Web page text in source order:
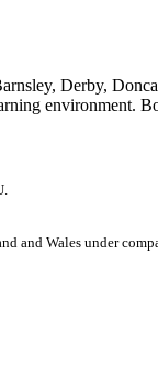
Derby,
environment.
and Wales under